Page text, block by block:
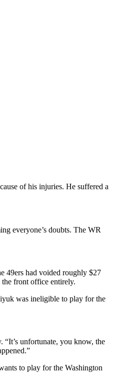
of his injuries. He suffered a
everyone’s doubts. The WR
49ers had voided roughly $27
front office entirely.
was ineligible to play for the
“It’s unfortunate, you know, the
to play for the Washington